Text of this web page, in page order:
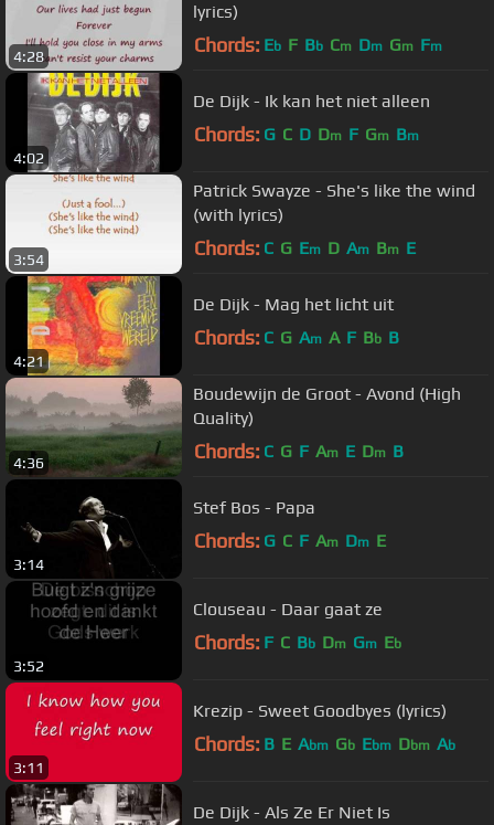
4:28
lyrics)
Chords: Eb F Bb Cm Dm Gm Fm
4:02
De Dijk - Ik kan het niet alleen
Chords: G C D Dm F Gm Bm
3:54
Patrick Swayze - She's like the wind
(with lyrics)
Chords: C G Em D Am Bm E
4:21
De Dijk - Mag het licht uit
Chords: C G Am A F Bb B
4:36
Boudewijn de Groot - Avond (High
Quality)
Chords: C G F Am E Dm B
3:14
Stef Bos - Papa
Chords: G C F Am Dm E
3:52
Clouseau - Daar gaat ze
Chords: F C Bb Dm Gm Eb
3:11
Krezip - Sweet Goodbyes (lyrics)
Chords: B E Abm Gb Ebm Dbm Ab
De Dijk - Als Ze Er Niet Is